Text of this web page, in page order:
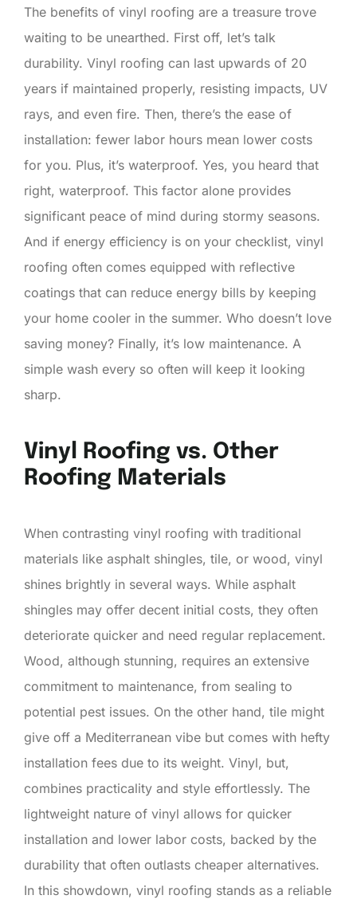
The benefits of vinyl roofing are a treasure trove
waiting to be unearthed. First off, let’s talk
durability. Vinyl roofing can last upwards of 20
years if maintained properly, resisting impacts, UV
rays, and even fire. Then, there’s the ease of
installation: fewer labor hours mean lower costs
for you. Plus, it’s waterproof. Yes, you heard that
right, waterproof. This factor alone provides
significant peace of mind during stormy seasons.
And if energy efficiency is on your checklist, vinyl
roofing often comes equipped with reflective
coatings that can reduce energy bills by keeping
your home cooler in the summer. Who doesn’t love
saving money? Finally, it’s low maintenance. A
simple wash every so often will keep it looking
sharp.
Vinyl Roofing vs. Other
Roofing Materials
When contrasting vinyl roofing with traditional
materials like asphalt shingles, tile, or wood, vinyl
shines brightly in several ways. While asphalt
shingles may offer decent initial costs, they often
deteriorate quicker and need regular replacement.
Wood, although stunning, requires an extensive
commitment to maintenance, from sealing to
potential pest issues. On the other hand, tile might
give off a Mediterranean vibe but comes with hefty
installation fees due to its weight. Vinyl, but,
combines practicality and style effortlessly. The
lightweight nature of vinyl allows for quicker
installation and lower labor costs, backed by the
durability that often outlasts cheaper alternatives.
In this showdown, vinyl roofing stands as a reliable